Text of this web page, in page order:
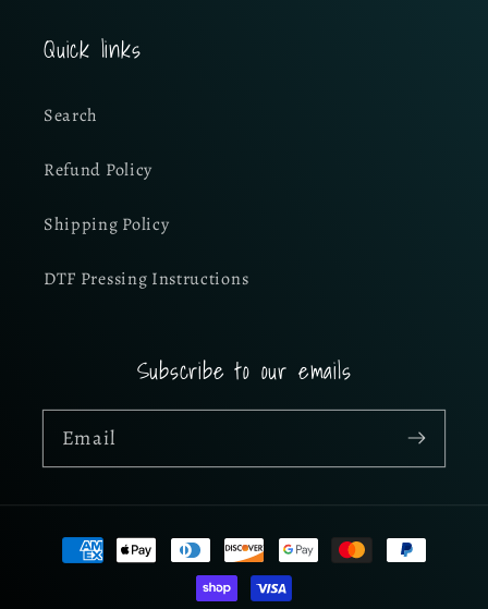
Quick links
Search
Refund Policy
Shipping Policy
DTF Pressing Instructions
Subscribe to our emails
Email
Payment
methods